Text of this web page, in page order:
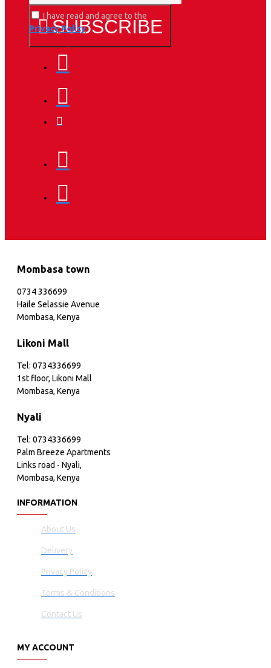
SUBSCRIBE
I have read and agree to the
Privacy Policy
Mombasa town
0734 336699
Haile Selassie Avenue
Mombasa, Kenya
Likoni Mall
Tel: 0734336699
1st floor, Likoni Mall
Mombasa, Kenya
Nyali
Tel: 0734336699
Palm Breeze Apartments
Links road - Nyali,
Mombasa, Kenya
INFORMATION
About Us
Delivery
Privacy Policy
Terms & Conditions
Contact Us
MY ACCOUNT